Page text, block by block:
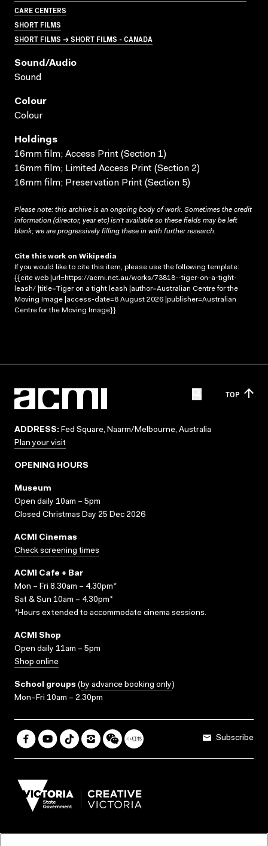
CARE CENTERS
SHORT FILMS
SHORT FILMS → SHORT FILMS - CANADA
Sound/audio
Sound
Colour
Colour
Holdings
16mm film; Access Print (Section 1)
16mm film; Limited Access Print (Section 2)
16mm film; Preservation Print (Section 5)
Please note: this archive is an ongoing body of work. Sometimes the credit
information (director, year etc) isn’t available so these fields may be left
blank; we are progressively filling these in with further research.
Cite this work on Wikipedia
If you would like to cite this item, please use the following template:
{{cite web |url=https://acmi.net.au/works/73818--tiger-on-a-tight-
leash/ |title=Tiger on a tight leash |author=Australian Centre for the
Moving Image |access-date=8 August 2026 |publisher=Australian
Centre for the Moving Image}}
TOP
ADDRESS: Fed Square, Naarm/Melbourne, Australia
Plan your visit
OPENING HOURS
Museum
Open daily 10am – 5pm
Closed Christmas Day 25 Dec 2026
ACMI Cinemas
Check screening times
ACMI Cafe + Bar
Mon – Fri 8.30am – 4.30pm*
Sat & Sun 10am – 4.30pm*
*Hours extended to accommodate cinema sessions.
ACMI Shop
Open daily 11am – 5pm
Shop online
School groups (by advance booking only)
Mon–Fri 10am – 2.30pm
Subscribe